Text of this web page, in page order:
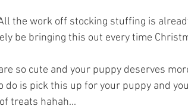
the work off stocking stuffing is
be bringing this out every time
so cute and your puppy deserves
do is pick this up for your puppy and
treats hahah...